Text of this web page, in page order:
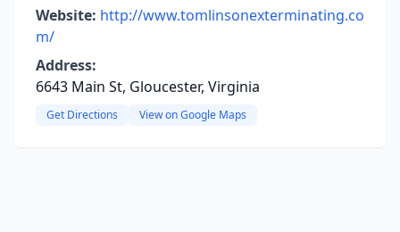
Website: http://www.tomlinsonexterminating.co
m/
Address:
6643 Main St, Gloucester, Virginia
Get Directions View on Google Maps